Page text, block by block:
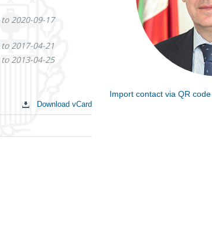
2020-09-17
2017-04-21
2013-04-25
Download vCard
Import contact via QR code